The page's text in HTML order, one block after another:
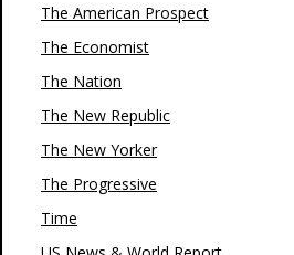
The American Prospect
The Economist
The Nation
The New Republic
The New Yorker
The Progressive
Time